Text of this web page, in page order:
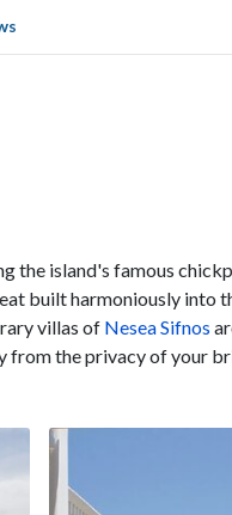
island's famous
built harmoniously into
villas of Nesea Sifnos
from the privacy of your